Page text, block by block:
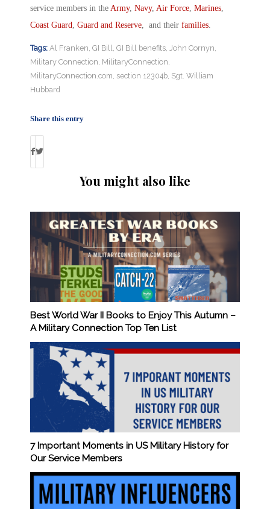
service members in the Army, Navy, Air Force, Marines,
Coast Guard, Guard and Reserve, and their families.
Tags: Al Franken GI Bill GI Bill benefits John Cornyn
Military Connection MilitaryConnection
MilitaryConnection.com section 12304b Sgt. William
Hubbard
Share this entry
You might also like
Best World War II Books to Enjoy This Autumn –
A Military Connection Top Ten List
7 Important Moments in US Military History for
Our Service Members